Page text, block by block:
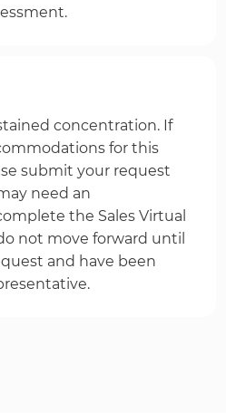
concentration. If
for this
submit your request
need an
the Sales Virtual
not move forward until
and have been